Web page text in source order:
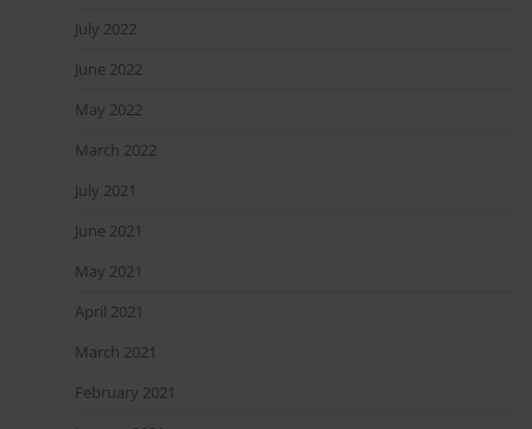
July 2022
June 2022
May 2022
March 2022
July 2021
June 2021
May 2021
April 2021
March 2021
February 2021